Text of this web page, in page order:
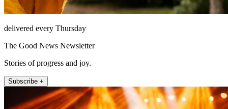
delivered every Thursday
The Good News Newsletter
Stories of progress and joy.
Subscribe +